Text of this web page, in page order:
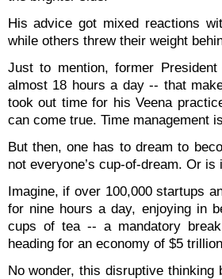
His advice got mixed reactions
while others threw their weight
Just to mention, former
almost 18 hours a day -- that
took out time for his Veena
can come true. Time management
But then, one has to dream to
not everyone’s cup-of-dream. Or
Imagine, if over 100,000 startups
for nine hours a day, enjoying in
cups of tea -- a mandatory
heading for an economy of $5
No wonder, this disruptive